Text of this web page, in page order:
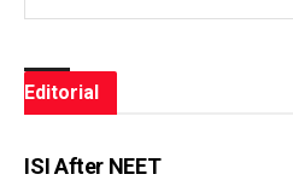
Editorial
ISI After NEET